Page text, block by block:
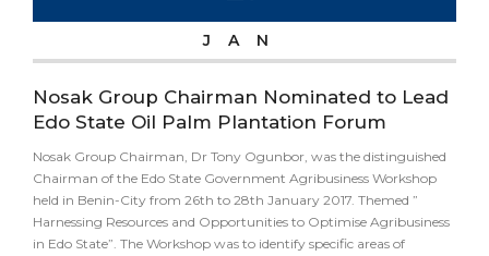
JAN
Nosak Group Chairman Nominated to Lead
Edo State Oil Palm Plantation Forum
Nosak Group Chairman, Dr Tony Ogunbor, was the distinguished
Chairman of the Edo State Government Agribusiness Workshop
held in Benin-City from 26th to 28th January 2017. Themed ”
Harnessing Resources and Opportunities to Optimise Agribusiness
in Edo State”. The Workshop was to identify specific areas of